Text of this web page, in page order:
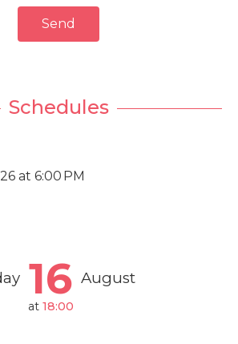
Send
Schedules
at 6:00 PM
16 August
at 18:00